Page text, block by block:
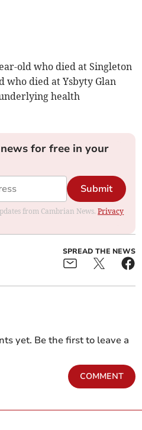
old who died at Singleton
who died at Ysbyty Glan
health
for free in your
Submit
from Cambrian News.Privacy
SPREAD THE NEWS
yet. Be the first to leave a
COMMENT